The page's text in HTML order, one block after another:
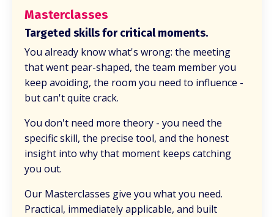
Masterclasses
Targeted skills for critical moments.
You already know what's wrong: the meeting
that went pear-shaped, the team member you
keep avoiding, the room you need to influence -
but can't quite crack.
You don't need more theory - you need the
specific skill, the precise tool, and the honest
insight into why that moment keeps catching
you out.
Our Masterclasses give you what you need.
Practical, immediately applicable, and built